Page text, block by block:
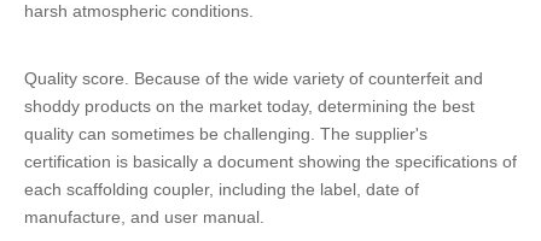
harsh atmospheric conditions.
Quality score. Because of the wide variety of counterfeit and
shoddy products on the market today, determining the best
quality can sometimes be challenging. The supplier's
certification is basically a document showing the specifications of
each scaffolding coupler, including the label, date of
manufacture, and user manual.